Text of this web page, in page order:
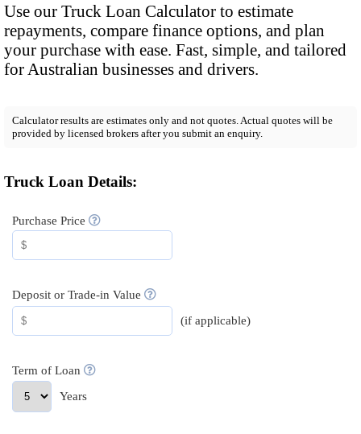
Use our Truck Loan Calculator to estimate
repayments, compare finance options, and plan
your purchase with ease. Fast, simple, and tailored
for Australian businesses and drivers.
Calculator results are estimates only and not quotes. Actual quotes will be
provided by licensed brokers after you submit an enquiry.
Truck Loan Details:
Purchase Price
Deposit or Trade-in Value
(if applicable)
Term of Loan
Years